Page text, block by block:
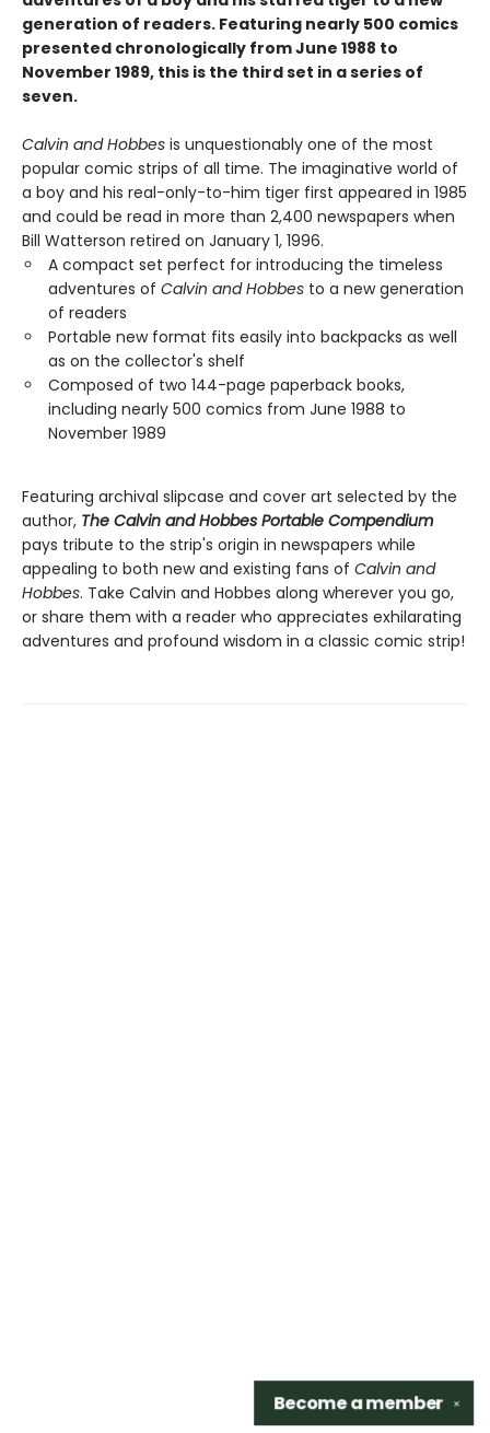
generation of readers. Featuring nearly 500 comics
presented chronologically from June 1988 to
November 1989, this is the third set in a series of
seven.
Calvin and Hobbes is unquestionably one of the most
popular comic strips of all time. The imaginative world of
a boy and his real-only-to-him tiger first appeared in 1985
and could be read in more than 2,400 newspapers when
Bill Watterson retired on January 1, 1996.
A compact set perfect for introducing the timeless
adventures of Calvin and Hobbes to a new generation
of readers
Portable new format fits easily into backpacks as well
as on the collector's shelf
Composed of two 144-page paperback books,
including nearly 500 comics from June 1988 to
November 1989
Featuring archival slipcase and cover art selected by the
author, The Calvin and Hobbes Portable Compendium
pays tribute to the strip's origin in newspapers while
appealing to both new and existing fans of Calvin and
Hobbes. Take Calvin and Hobbes along wherever you go,
or share them with a reader who appreciates exhilarating
adventures and profound wisdom in a classic comic strip!
✕
Become amember